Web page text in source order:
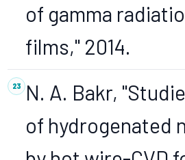
of gamma
films," 2014.
N. A. Bakr,
of hydrogenated